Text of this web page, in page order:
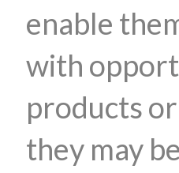
enable
with
products
they may